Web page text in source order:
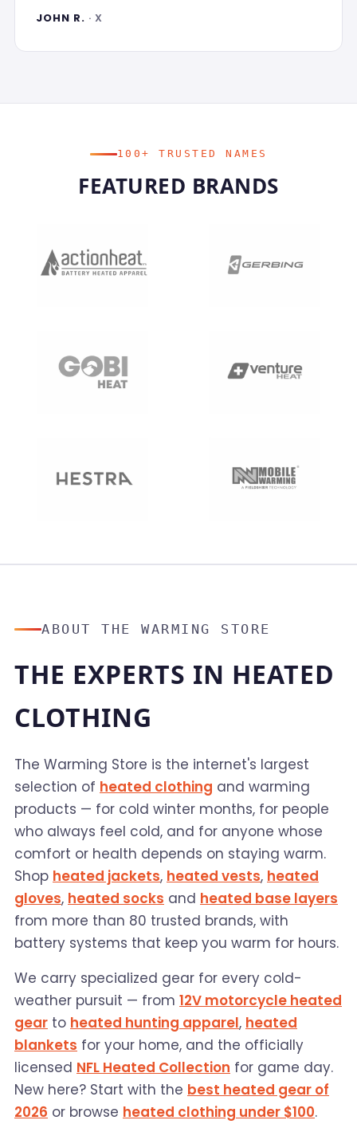
JOHN R. · X
100+ TRUSTED NAMES
FEATURED BRANDS
ABOUT THE WARMING STORE
THE EXPERTS IN HEATED
CLOTHING
The Warming Store is the internet's largest
selection of heated clothing and warming
products — for cold winter months, for people
who always feel cold, and for anyone whose
comfort or health depends on staying warm.
Shop heated jackets, heated vests, heated
gloves, heated socks and heated base layers
from more than 80 trusted brands, with
battery systems that keep you warm for hours.
We carry specialized gear for every cold-
weather pursuit — from 12V motorcycle heated
gear to heated hunting apparel, heated
blankets for your home, and the officially
licensed NFL Heated Collection for game day.
New here? Start with the best heated gear of
2026 or browse heated clothing under $100.